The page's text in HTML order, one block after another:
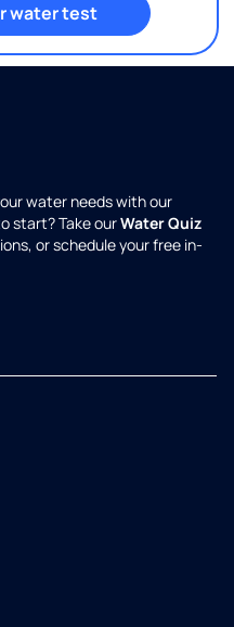
water test
water needs with our
start? Take ourWater Quiz
or schedule your free in-